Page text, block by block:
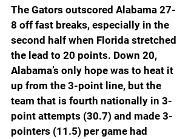
The Gators outscored Alabama 27-
8 off fast breaks, especially in the
second half when Florida stretched
the lead to 20 points. Down 20,
Alabama’s only hope was to heat it
up from the 3-point line, but the
team that is fourth nationally in 3-
point attempts (30.7) and made 3-
pointers (11.5) per game had